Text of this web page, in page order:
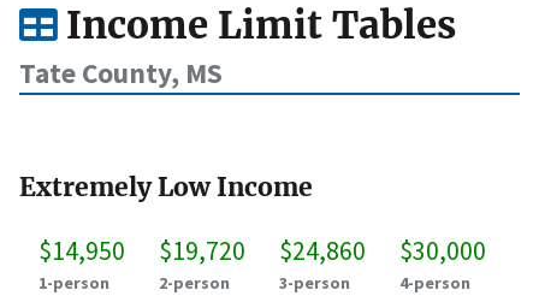
Income Limit Tables
Tate County, MS
Extremely Low Income
$14,950
1-person
$19,720
2-person
$24,860
3-person
$30,000
4-person